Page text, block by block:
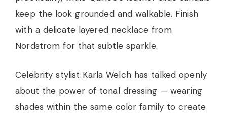
keep the look grounded and walkable. Finish
with a delicate layered necklace from
Nordstrom for that subtle sparkle.
Celebrity stylist Karla Welch has talked openly
about the power of tonal dressing — wearing
shades within the same color family to create